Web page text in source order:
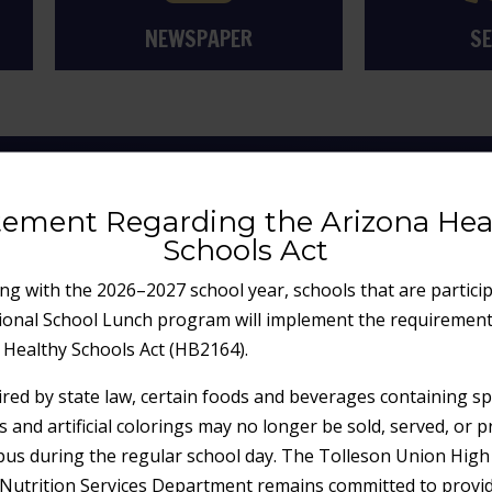
Regarding the Arizona
Schools Act
with the 2026–2027 school year, schools that are
School Lunch program will implement the
Schools Act (HB2164).
by state law, certain foods and beverages containing
and artificial colorings may no longer be sold, served, or
during the regular school day. The Tolleson Union High
Services Department remains committed to
NEWSPAPER
HIGH